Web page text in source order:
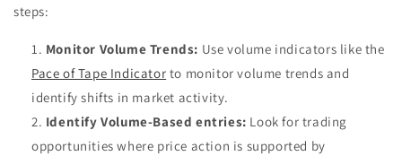
steps:
Monitor Volume Trends: Use volume indicators like the
Pace of Tape Indicator to monitor volume trends and
identify shifts in market activity.
Identify Volume-Based entries: Look for trading
opportunities where price action is supported by